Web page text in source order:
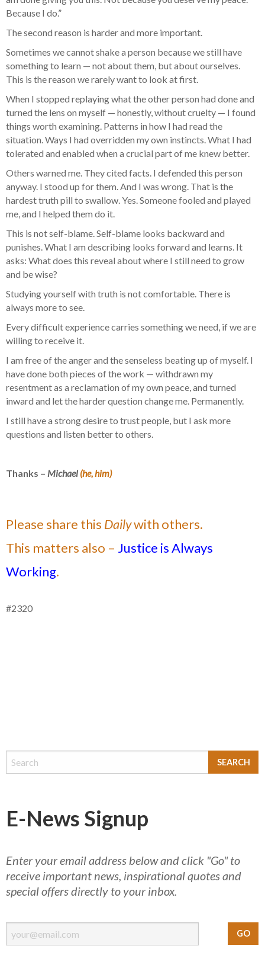
Because I do.”
The second reason is harder and more important.
Sometimes we cannot shake a person because we still have
something to learn — not about them, but about ourselves.
This is the reason we rarely want to look at first.
When I stopped replaying what the other person had done and
turned the lens on myself — honestly, without cruelty — I found
things worth examining. Patterns in how I had read the
situation. Ways I had overridden my own instincts. What I had
tolerated and enabled when a crucial part of me knew better.
Others warned me. They cited facts. I defended this person
anyway. I stood up for them. And I was wrong. That is the
hardest truth pill to swallow. Yes. Someone fooled and played
me, and I helped them do it.
This is not self-blame. Self-blame looks backward and
punishes. What I am describing looks forward and learns. It
asks: What does this reveal about where I still need to grow
and be wise?
Studying yourself with truth is not comfortable. There is
always more to see.
Every difficult experience carries something we need, if we are
willing to receive it.
I am free of the anger and the senseless beating up of myself. I
have done both pieces of the work — withdrawn my
resentment as a reclamation of my own peace, and turned
inward and let the harder question change me. Permanently.
I still have a strong desire to trust people, but I ask more
questions and listen better to others.
Thanks – Michael (he, him)
Please share this Dailywith others.
This matters also – Justice is Always
Working.
#2320
E-News Signup
Enter your email address below and click "Go" to
receive important news, inspirational quotes and
special offers directly to your inbox.